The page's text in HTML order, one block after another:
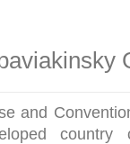
and
country